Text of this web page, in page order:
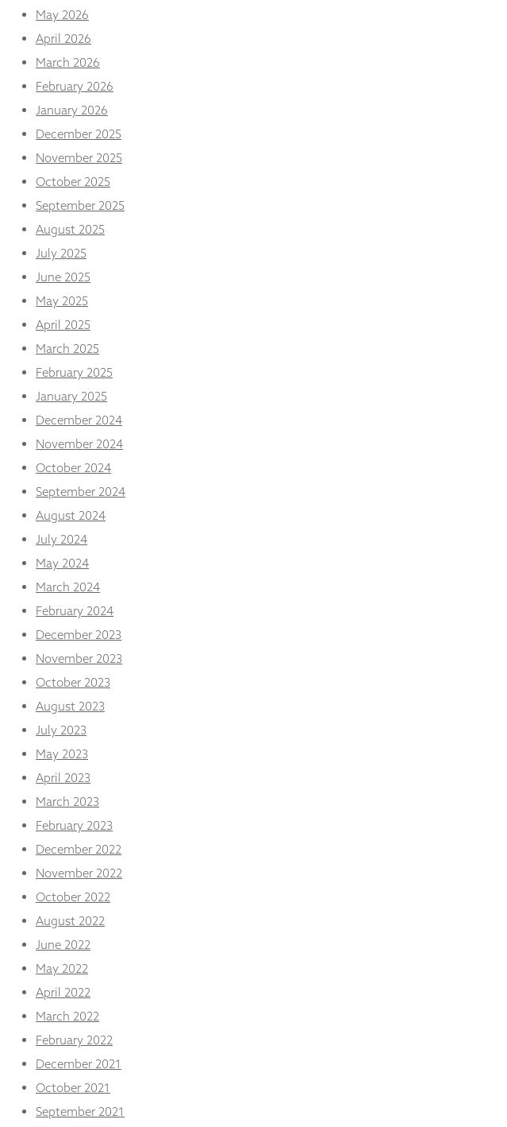
May 2026
April 2026
March 2026
February 2026
January 2026
December 2025
November 2025
October 2025
September 2025
August 2025
July 2025
June 2025
May 2025
April 2025
March 2025
February 2025
January 2025
December 2024
November 2024
October 2024
September 2024
August 2024
July 2024
May 2024
March 2024
February 2024
December 2023
November 2023
October 2023
August 2023
July 2023
May 2023
April 2023
March 2023
February 2023
December 2022
November 2022
October 2022
August 2022
June 2022
May 2022
April 2022
March 2022
February 2022
December 2021
October 2021
September 2021
structure,
based on
website is
used.
Experience
In order for
our website
to perform
possible
during your
refuse
these
cookies,
some
functionality
will
disappear
website.
Marketing
By sharing
your
interests
and
you visit our
site, you
chance of
seeing
content and
offers.